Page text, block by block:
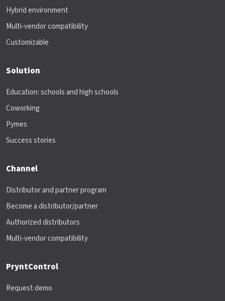
Hybrid environment
Multi-vendor compatibility
Customizable
Solution
Education: schools and high schools
Coworking
Pymes
Success stories
Channel
Distributor and partner program
Become a distributor/partner
Authorized distributors
Multi-vendor compatibility
PryntControl
Request demo